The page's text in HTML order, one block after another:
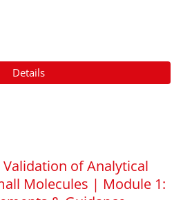
Details
of Analytical
Molecules | Module 1: